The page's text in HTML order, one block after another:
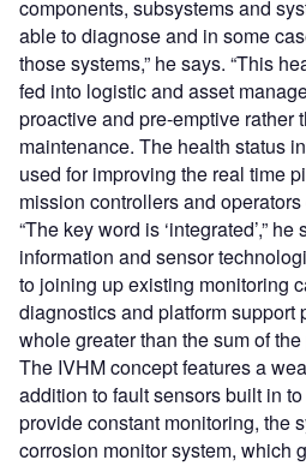
components, subsystems and
able to diagnose and in some
those systems,” he says. “This
fed into logistic and asset
proactive and pre-emptive rather
maintenance. The health status
used for improving the real time
mission controllers and
“The key word is ‘integrated’,”
information and sensor
to joining up existing monitoring
diagnostics and platform support
whole greater than the sum of the
The IVHM concept features a
addition to fault sensors built in
provide constant monitoring, the
corrosion monitor system, which